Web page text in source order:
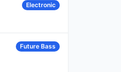
Electronic
Future Bass